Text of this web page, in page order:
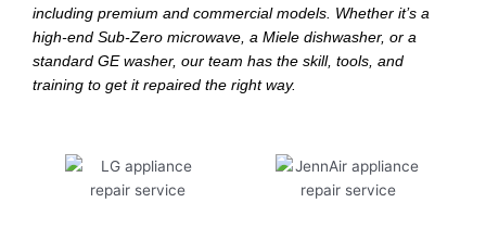
including premium and commercial models. Whether it’s a
high-end Sub-Zero microwave, a Miele dishwasher, or a
standard GE washer, our team has the skill, tools, and
training to get it repaired the right way.